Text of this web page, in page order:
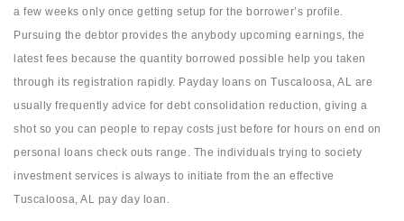
a few weeks only once getting setup for the borrower’s profile.
Pursuing the debtor provides the anybody upcoming earnings, the
latest fees because the quantity borrowed possible help you taken
through its registration rapidly. Payday loans on Tuscaloosa, AL are
usually frequently advice for debt consolidation reduction, giving a
shot so you can people to repay costs just before for hours on end on
personal loans check outs range. The individuals trying to society
investment services is always to initiate from the an effective
Tuscaloosa, AL pay day loan.